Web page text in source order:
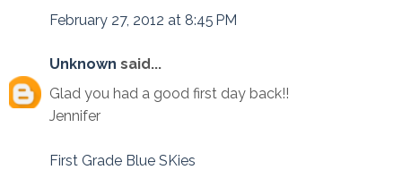
February 27, 2012 at 8:45 PM
Unknown said...
Glad you had a good first day back!!
Jennifer
First Grade Blue SKies